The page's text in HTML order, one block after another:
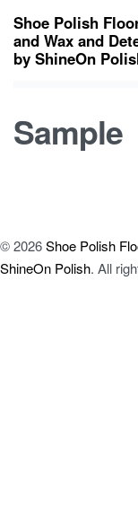
Shoe Polish
and Wax and
by ShineOn
Sample
© 2026Shoe Polish
ShineOn Polish. All